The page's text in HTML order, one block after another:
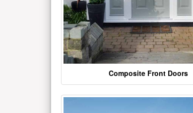
Composite Front Doors